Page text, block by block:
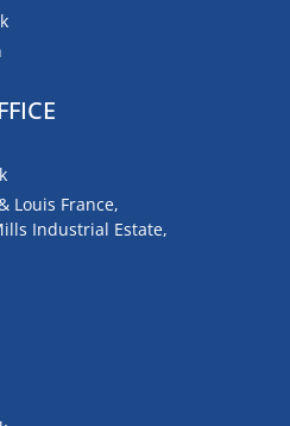
Louis France,
Industrial Estate,